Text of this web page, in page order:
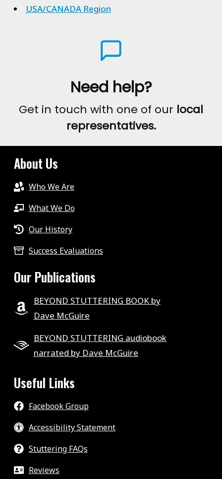
USA/CANADA Region
Need help?
Get in touch with one of our local
representatives.
About Us
Who We Are
What We Do
Our History
Success Evaluations
Our Publications
BEYOND STUTTERING BOOK by
Dave McGuire
BEYOND STUTTERING audiobook
narrated by Dave McGuire
Useful Links
Facebook Group
Accessibility Statement
Stuttering FAQs
Reviews